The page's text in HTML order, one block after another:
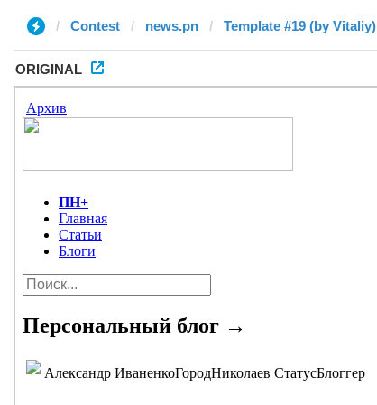
Contest news.pn Template #19 (by Vitaliy)
ORIGINAL